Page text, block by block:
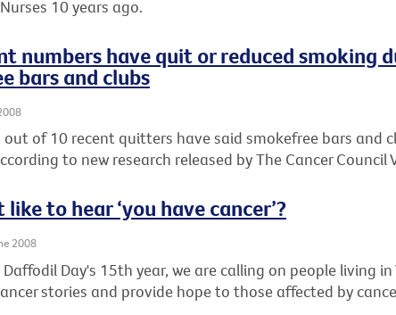
10 years ago.
numbers have quit or reduced smoking
bars and clubs
of 10 recent quitters have said smokefree bars and
to new research released by The Cancer Council
to hear ‘you have cancer’?
2008
Day's 15th year, we are calling on people living
stories and provide hope to those affected by